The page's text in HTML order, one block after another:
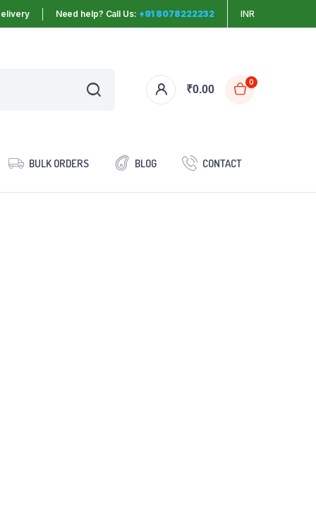
Need help? Call Us: +91 8078222232 INR
₹0.00
0
BULK ORDERS BLOG CONTACT